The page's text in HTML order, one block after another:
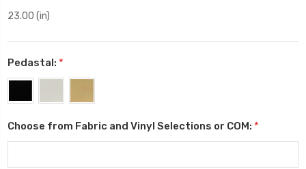
23.00 (in)
Pedastal: *
Choose from Fabric and Vinyl Selections or COM: *